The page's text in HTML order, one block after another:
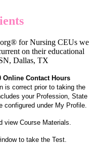
for Nursing CEUs we
on their educational
Dallas, TX
Online Contact Hours
is correct prior to taking the
your Profession, State
configured under My Profile.
view Course Materials.
to take the Test.